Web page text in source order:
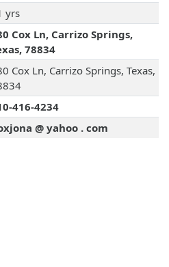
yrs
Cox Ln, Carrizo Springs,
78834
Cox Ln, Carrizo Springs, Texas,
416-4234
@ yahoo . com